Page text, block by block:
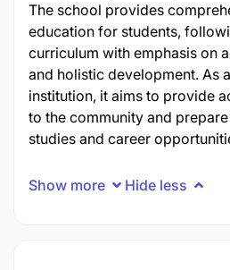
The school provides
education for students,
curriculum with emphasis on
and holistic development. As
institution, it aims to provide
to the community and
studies and career
Show more Hide less